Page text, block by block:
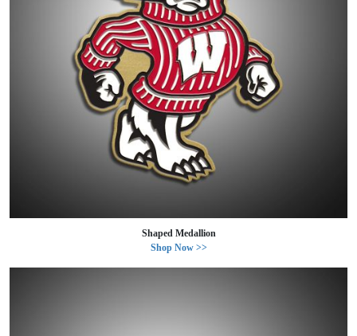
Shaped Medallion
Shop Now >>